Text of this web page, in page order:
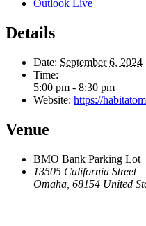
Outlook Live
Details
Date: September 6, 2024
Time:
5:00 pm - 8:30 pm
Website: https://
Venue
BMO Bank Parking Lot
13505 California Street
Omaha 68154 United